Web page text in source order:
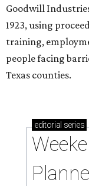
Goodwill
1923, using
training,
people facing
Texas counties.
editorial series